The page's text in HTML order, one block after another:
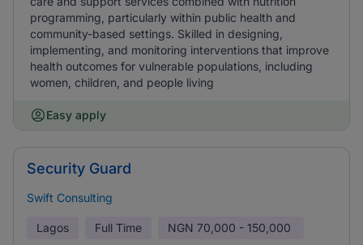
programming, particularly within public health and
community-based settings. Skilled in designing,
implementing, and monitoring interventions that improve
health outcomes for vulnerable populations, including
women, children, and people living
Easy apply
Security Guard
Swift Consulting
Lagos Full Time NGN 70,000 - 150,000